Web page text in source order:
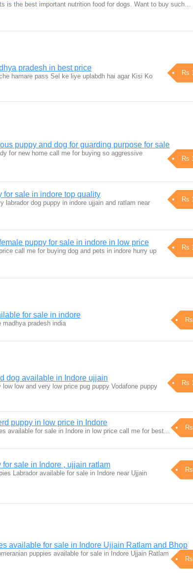
is the best important nutrition food for dogs. Want to buy such…
pradesh in best price
Rs
hamare pass Sel ke liye uplabdh hai agar Kisi Ko
puppy and dog for guarding purpose for sale
Rs
for new home call me for buying so aggressive
for sale in indore top quality
Rs
labrador dog puppy in indore ujjain and ratlam near
puppy for sale in indore in low price
Rs
call me for buying dog and pets in indore hurry up
for sale in indore
madhya pradesh india
dog available in Indore ujjain
Rs
low and very low price pug puppy Vodafone puppy
puppy in low price in Indore
available for sale in Indore in low price call me for best…
sale in Indore , ujjain ratlam
Labrador available for sale in Indore near Ujjain
available for sale in Indore Ujjain Ratlam and Bhop
puppies available for sale in Indore Ujjain Ratlam